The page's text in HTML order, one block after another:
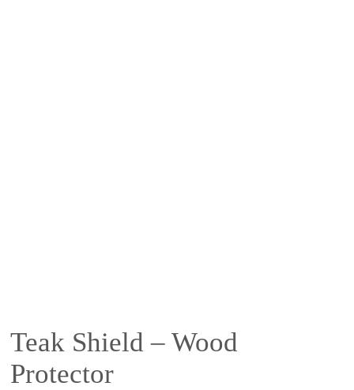
Teak Shield – Wood
Protector